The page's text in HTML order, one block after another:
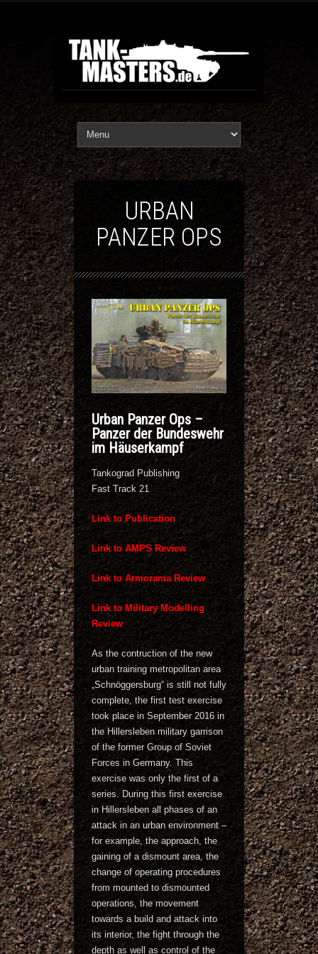
URBAN
PANZER OPS
Urban Panzer Ops –
Panzer der Bundeswehr
im Häuserkampf
Tankograd Publishing
Fast Track 21
Link to Publication
Link to AMPS Review
Link to Armorama Review
Link to Military Modelling
Review
As the contruction of the new
urban training metropolitan area
„Schnöggersburg“ is still not fully
complete, the first test exercise
took place in September 2016 in
the Hillersleben military garrison
of the former Group of Soviet
Forces in Germany. This
exercise was only the first of a
series. During this first exercise
in Hillersleben all phases of an
attack in an urban environment –
for example, the approach, the
gaining of a dismount area, the
change of operating procedures
from mounted to dismounted
operations, the movement
towards a build and attack into
its interior, the fight through the
depth as well as control of the